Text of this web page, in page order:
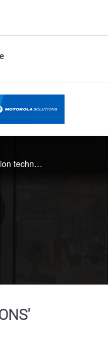
Motorola Solutions creates communication technology to keep communities and businesses safe. We offer innovative solutions for: access control, public safety, hospitality and transportation.